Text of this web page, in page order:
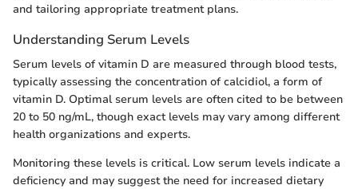
and tailoring appropriate treatment plans.
Understanding Serum Levels
Serum levels of vitamin D are measured through blood tests,
typically assessing the concentration of calcidiol, a form of
vitamin D. Optimal serum levels are often cited to be between
20 to 50 ng/mL, though exact levels may vary among different
health organizations and experts.
Monitoring these levels is critical. Low serum levels indicate a
deficiency and may suggest the need for increased dietary